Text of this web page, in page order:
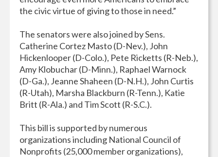
the civic virtue of giving to those in need.”
The senators were also joined by Sens.
Catherine Cortez Masto (D-Nev.), John
Hickenlooper (D-Colo.), Pete Ricketts (R-Neb.),
Amy Klobuchar (D-Minn.), Raphael Warnock
(D-Ga.), Jeanne Shaheen (D-N.H.), John Curtis
(R-Utah), Marsha Blackburn (R-Tenn.), Katie
Britt (R-Ala.) and Tim Scott (R-S.C.).
This bill is supported by numerous
organizations including National Council of
Nonprofits (25,000 member organizations),